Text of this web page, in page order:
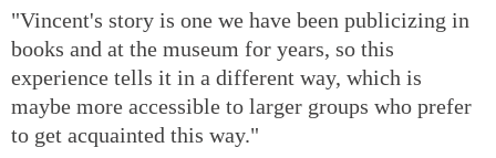
"Vincent's story is one we have been publicizing in
books and at the museum for years, so this
experience tells it in a different way, which is
maybe more accessible to larger groups who prefer
to get acquainted this way."